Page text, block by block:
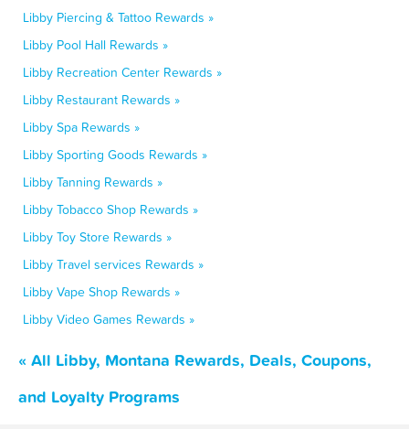
Libby Piercing & Tattoo Rewards »
Libby Pool Hall Rewards »
Libby Recreation Center Rewards »
Libby Restaurant Rewards »
Libby Spa Rewards »
Libby Sporting Goods Rewards »
Libby Tanning Rewards »
Libby Tobacco Shop Rewards »
Libby Toy Store Rewards »
Libby Travel services Rewards »
Libby Vape Shop Rewards »
Libby Video Games Rewards »
« All Libby, Montana Rewards, Deals, Coupons,
and Loyalty Programs